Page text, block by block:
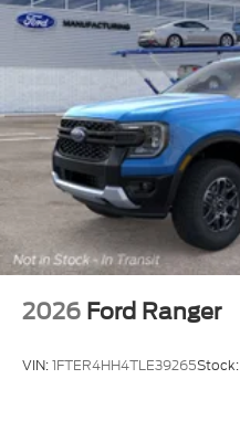
2026 Ford Ranger
VIN:1FTER4HH4TLE39265Stock: